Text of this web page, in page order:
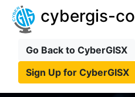
cybergis-
Go Back to CyberGISX
Sign Up for CyberGISX